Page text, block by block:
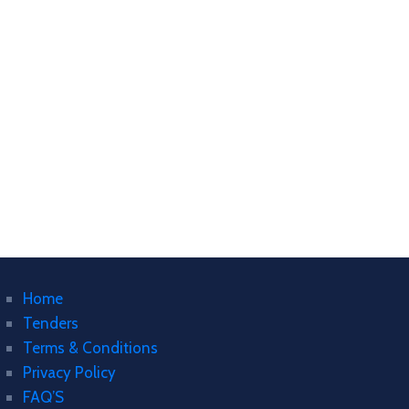
Home
Tenders
Terms & Conditions
Privacy Policy
FAQ’S